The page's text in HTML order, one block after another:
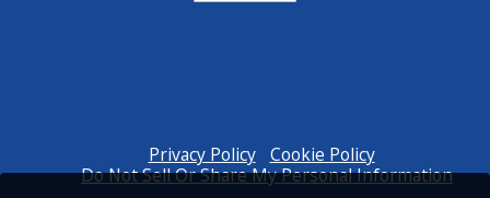
Privacy Policy
Cookie Policy
Do Not Sell Or Share My Personal Information